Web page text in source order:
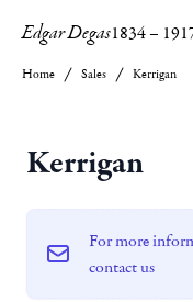
Edgar Degas1834–
Home Sales Kerrigan
Kerrigan
For more
contact us